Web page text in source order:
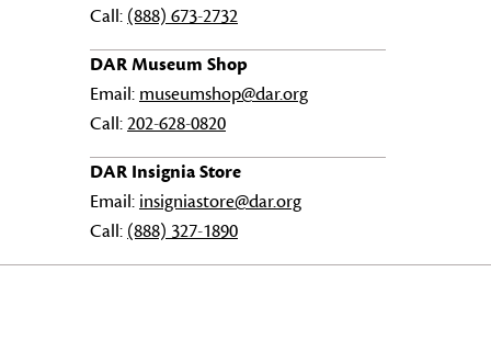
Call: (888) 673-2732
DAR Museum Shop
Email: museumshop@dar.org
Call:202-628-0820
DAR Insignia Store
Email: insigniastore@dar.org
Call: (888) 327-1890